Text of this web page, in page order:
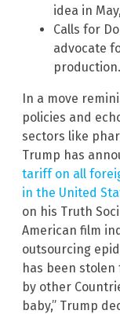
idea in
Calls for
advocate
production.
In a move
policies and
sectors like
Trump has
tariff on all
in the United
on his Truth
American film
outsourcing
has been
by other
baby,” Trump